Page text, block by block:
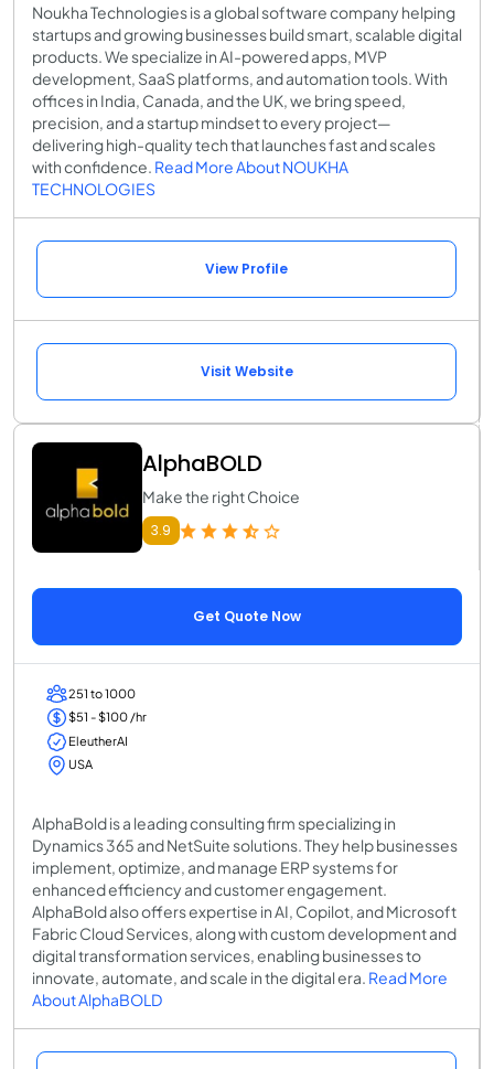
Noukha Technologies is a global software company helping
startups and growing businesses build smart, scalable digital
products. We specialize in AI-powered apps, MVP
development, SaaS platforms, and automation tools. With
offices in India, Canada, and the UK, we bring speed,
precision, and a startup mindset to every project—
delivering high-quality tech that launches fast and scales
with confidence. Read More About NOUKHA
TECHNOLOGIES
View Profile
Visit Website
AlphaBOLD
Make the right Choice
3.9
Get Quote Now
251 to 1000
$51 - $100 /hr
EleutherAI
USA
AlphaBold is a leading consulting firm specializing in
Dynamics 365 and NetSuite solutions. They help businesses
implement, optimize, and manage ERP systems for
enhanced efficiency and customer engagement.
AlphaBold also offers expertise in AI, Copilot, and Microsoft
Fabric Cloud Services, along with custom development and
digital transformation services, enabling businesses to
innovate, automate, and scale in the digital era. Read More
About AlphaBOLD